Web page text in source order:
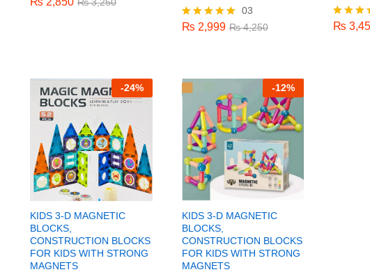
Rated
₨3,250
Rated
03
₨ 2,999 ₨4,250
₨2,999 ₨ 4,250
Rated
₨
₨
-24%
KIDS 3-D MAGNETIC
BLOCKS,
CONSTRUCTION BLOCKS
FOR KIDS WITH STRONG
MAGNETS
-12%
KIDS 3-D MAGNETIC
BLOCKS,
CONSTRUCTION BLOCKS
FOR KIDS WITH STRONG
MAGNETS